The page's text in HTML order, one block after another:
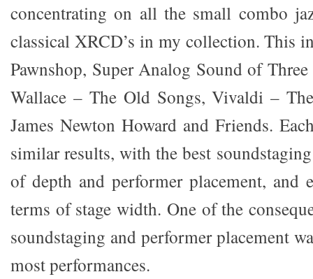
concentrating on all the small combo
classical XRCD’s in my collection. This
Pawnshop, Super Analog Sound of
Wallace – The Old Songs, Vivaldi –
James Newton Howard and Friends.
similar results, with the best
of depth and performer placement, and
terms of stage width. One of the
soundstaging and performer placement
most performances.